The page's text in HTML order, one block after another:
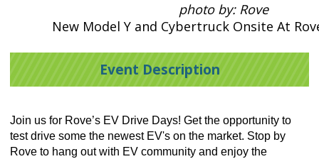
photo by: Rove
New Model Y and Cybertruck Onsite At
Event Description
Join us for Rove’s EV Drive Days! Get the opportunity to
test drive some the newest EV's on the market. Stop by
Rove to hang out with EV community and enjoy the